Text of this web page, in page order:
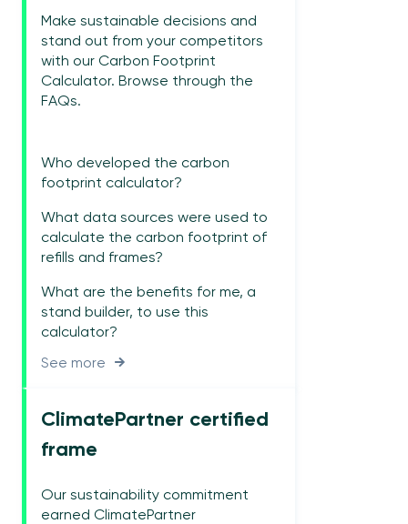
Make sustainable decisions and
stand out from your competitors
with our Carbon Footprint
Calculator. Browse through the
FAQs.
Who developed the carbon
footprint calculator?
What data sources were used to
calculate the carbon footprint of
refills and frames?
What are the benefits for me, a
stand builder, to use this
calculator?
See more
ClimatePartner certified
frame
Our sustainability commitment
earned ClimatePartner